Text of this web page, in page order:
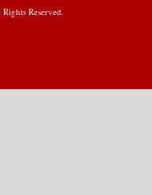
Reserved.